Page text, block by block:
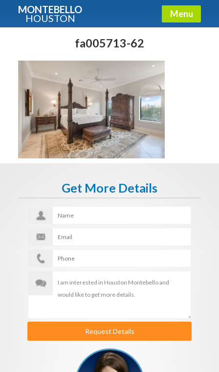
MONTEBELLO
HOUSTON Menu
fa005713-62
Get More Details
Request Details
Guide To The Montebello
E-mail
Get It Now